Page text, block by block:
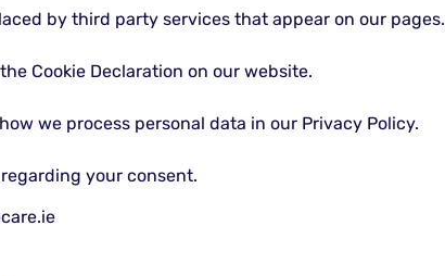
by third party services that appear on our pages.
Cookie Declaration on our website.
we process personal data in our Privacy Policy.
your consent.